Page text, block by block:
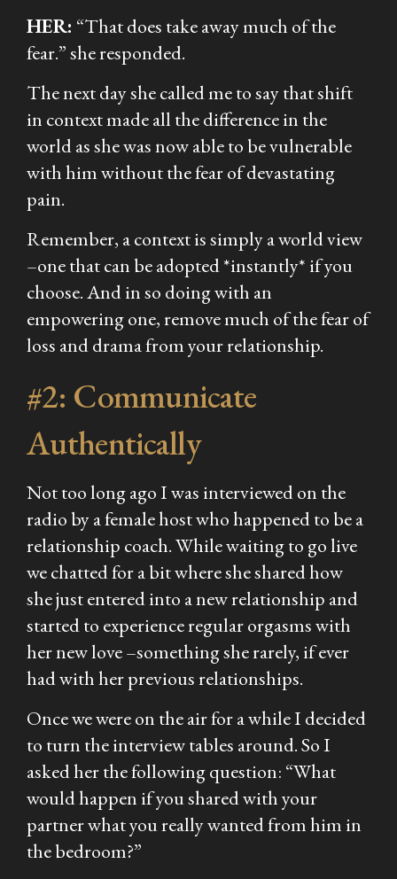
HER: “That does take away much of the
fear.”she responded.
The next day she called me to say that shift
in context made all the difference in the
world as she was now able to be vulnerable
with him without the fear of devastating
pain.
Remember, a context is simply a world view
–one that can be adopted *instantly* if you
choose. And in so doing with an
empowering one, remove much of the fear of
loss and drama from your relationship.
#2: Communicate
Authentically
Not too long ago I was interviewed on the
radio by a female host who happened to be a
relationship coach. While waiting to go live
we chatted for a bit where she shared how
she just entered into a new relationship and
started to experience regular orgasms with
her new love –something she rarely, if ever
had with her previous relationships.
Once we were on the air for a while I decided
to turn the interview tables around. So I
asked her the following question: “What
would happen if you shared with your
partner what you really wanted from him in
the bedroom?”